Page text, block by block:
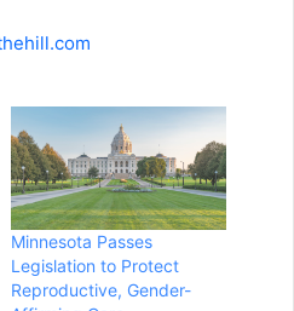
Minnesota Passes
Legislation to Protect
Reproductive, Gender-